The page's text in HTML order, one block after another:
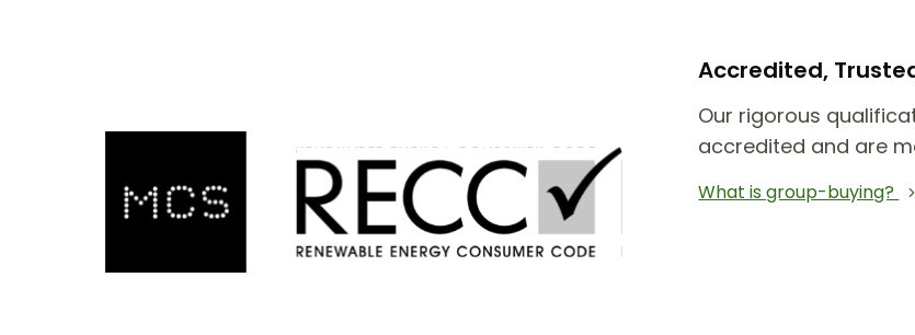
Accredited,
Our rigorous
accredited and are
What is group-buying?